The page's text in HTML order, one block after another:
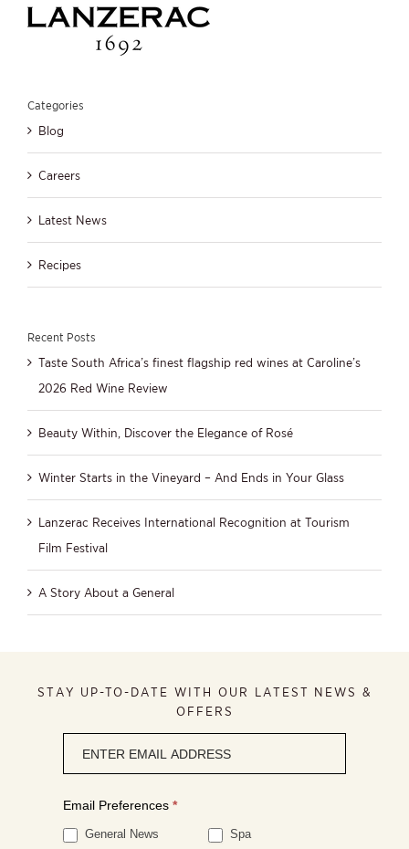
Categories
Blog
Careers
Latest News
Recipes
Recent Posts
Taste South Africa’s finest flagship red wines at Caroline’s
2026 Red Wine Review
Beauty Within, Discover the Elegance of Rosé
Winter Starts in the Vineyard – And Ends in Your Glass
Lanzerac Receives International Recognition at Tourism
Film Festival
A Story About a General
STAY UP-TO-DATE WITH OUR LATEST NEWS &
OFFERS
signup
Email Preferences *
General News
Spa